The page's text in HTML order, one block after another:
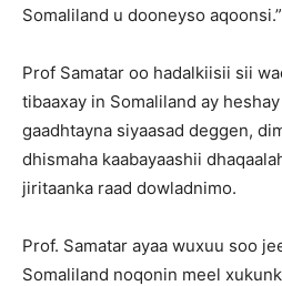
Somaliland u dooneyso aqoonsi.”
Prof Samatar oo hadalkiisii sii
tibaaxay in Somaliland ay
gaadhtayna siyaasad deggen,
dhismaha kaabayaashii
jiritaanka raad dowladnimo.
Prof. Samatar ayaa wuxuu soo
Somaliland noqonin meel